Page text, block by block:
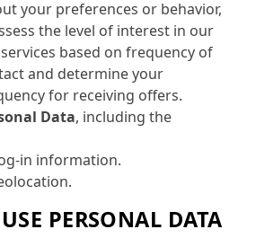
your preferences or behavior,
the level of interest in our
based on frequency of
and determine your
for receiving offers.
Data, including the
in information.
PERSONAL DATA